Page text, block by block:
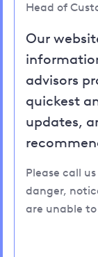
Head of
Our
advisors
quickest
updates,
Please call us
danger,
are unable to